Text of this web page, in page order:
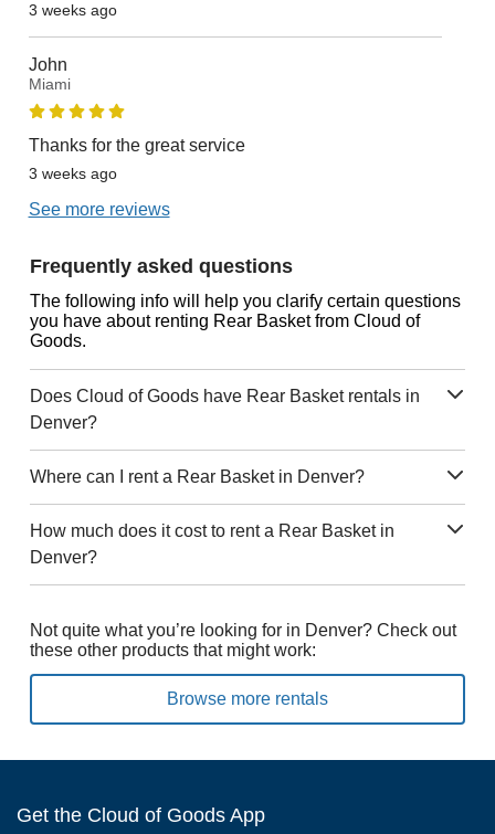
3 weeks ago
John
Miami
Thanks for the great service
3 weeks ago
See more reviews
Frequently asked questions
The following info will help you clarify certain questions
you have about renting Rear Basket from Cloud of
Goods.
Does Cloud of Goods have Rear Basket rentals in
Denver?
Where can I rent a Rear Basket in Denver?
How much does it cost to rent a Rear Basket in
Denver?
Not quite what you’re looking for in Denver? Check out
these other products that might work:
Browse more rentals
Get the Cloud of Goods App